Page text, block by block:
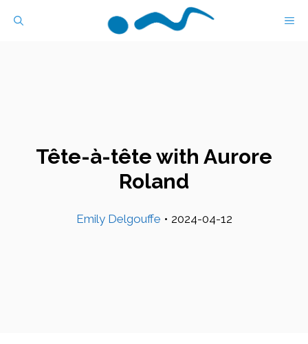
Tête-à-tête with Aurore
Roland
Emily Delgouffe • 2024-04-12